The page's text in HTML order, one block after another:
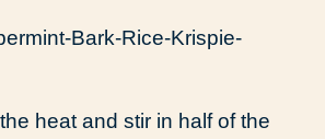
heat and stir in half of the